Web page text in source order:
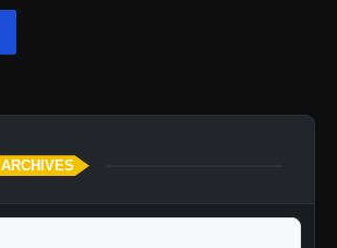
ARCHIVES